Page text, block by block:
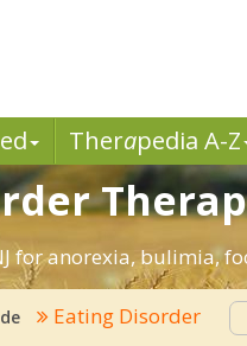
Therapedia A-Z
for anorexia, bulimia,
Eating Disorder